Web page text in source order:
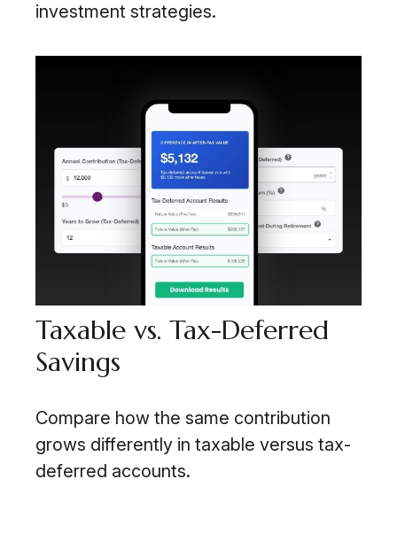
investment strategies.
Taxable vs. Tax-Deferred
Savings
Compare how the same contribution
grows differently in taxable versus tax-
deferred accounts.